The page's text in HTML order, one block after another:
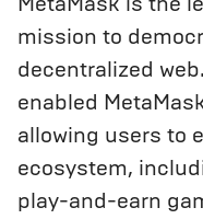
mission to
decentralized
enabled
allowing users to
ecosystem,
play-and-earn